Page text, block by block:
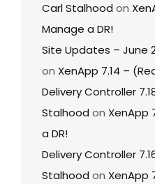
Carl Stalhood on
Manage a DR!
Site Updates – June
on XenApp 7.14 –
Delivery Controller
Stalhood on XenApp
a DR!
Delivery Controller
Stalhood on XenApp